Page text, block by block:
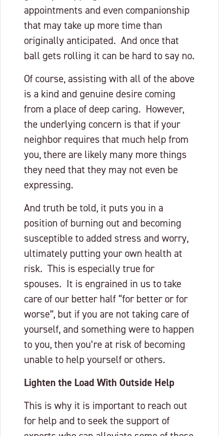
appointments and even companionship
that may take up more time than
originally anticipated. And once that
ball gets rolling it can be hard to say no.
Of course, assisting with all of the above
is a kind and genuine desire coming
from a place of deep caring. However,
the underlying concern is that if your
neighbor requires that much help from
you, there are likely many more things
they need that they may not even be
expressing.
And truth be told, it puts you in a
position of burning out and becoming
susceptible to added stress and worry,
ultimately putting your own health at
risk. This is especially true for
spouses. It is engrained in us to take
care of our better half “for better or for
worse”, but if you are not taking care of
yourself, and something were to happen
to you, then you’re at risk of becoming
unable to help yourself or others.
Lighten the Load With Outside Help
This is why it is important to reach out
for help and to seek the support of